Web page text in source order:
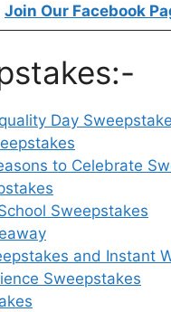
Join Our Facebook
Day
to Celebrate
Sweepstakes
and Instant
Sweepstakes